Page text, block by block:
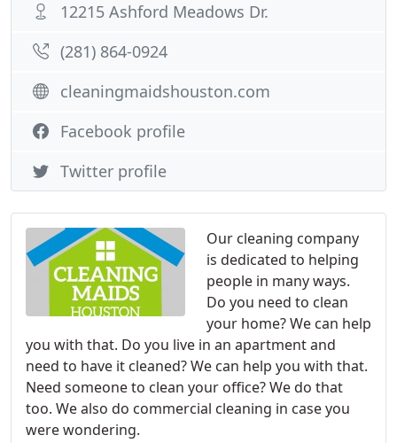
Our cleaning company
is dedicated to helping
people in many ways.
Do you need to clean
your home? We can help
you with that. Do you live in an apartment and
need to have it cleaned? We can help you with that.
Need someone to clean your office? We do that
too. We also do commercial cleaning in case you
were wondering.
12215 Ashford Meadows Dr.
(281) 864-0924
cleaningmaidshouston.com
Facebook profile
Twitter profile